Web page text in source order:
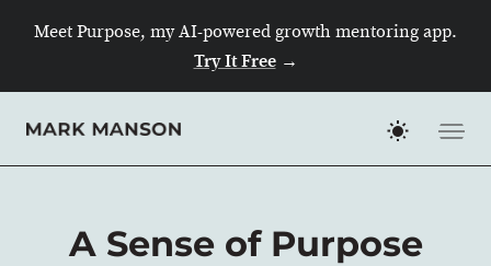
Meet Purpose, my AI-powered growth mentoring app.
Try It Free→
A Sense of Purpose